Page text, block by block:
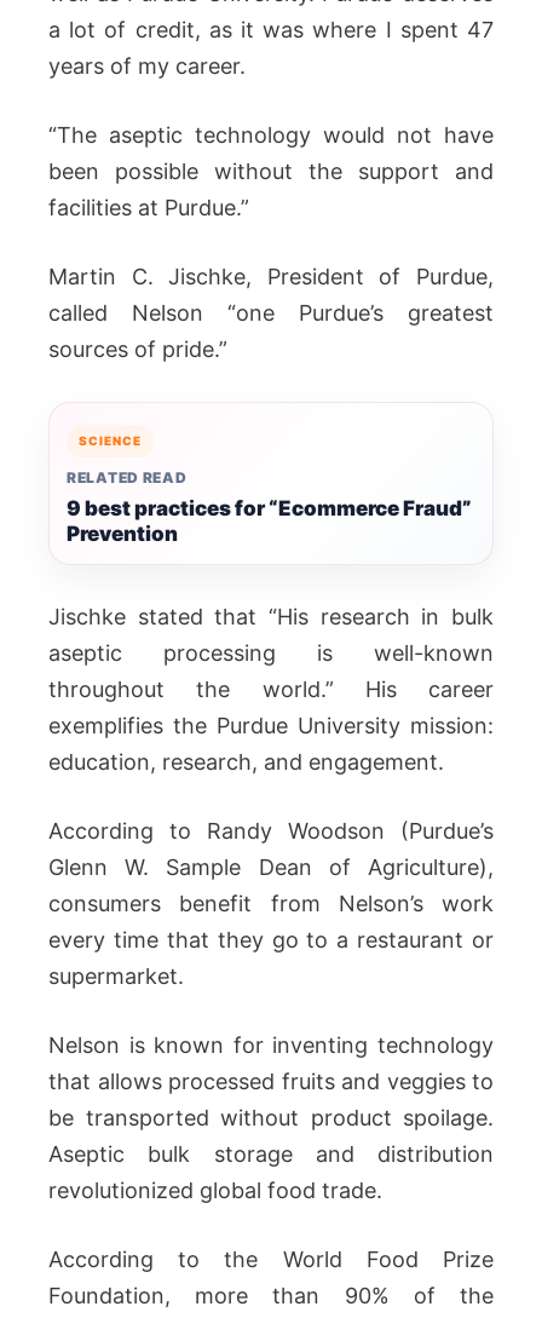
a lot of credit, as it was where I spent 47
years of my career.
“The aseptic technology would not have
been possible without the support and
facilities at Purdue.”
Martin C. Jischke, President of Purdue,
called Nelson “one Purdue’s greatest
sources of pride.”
SCIENCE
RELATED READ
9 best practices for “Ecommerce Fraud”
Prevention
Jischke stated that “His research in bulk
aseptic processing is well-known
throughout the world.” His career
exemplifies the Purdue University mission:
education, research, and engagement.
According to Randy Woodson (Purdue’s
Glenn W. Sample Dean of Agriculture),
consumers benefit from Nelson’s work
every time that they go to a restaurant or
supermarket.
Nelson is known for inventing technology
that allows processed fruits and veggies to
be transported without product spoilage.
Aseptic bulk storage and distribution
revolutionized global food trade.
According to the World Food Prize
Foundation, more than 90% of the